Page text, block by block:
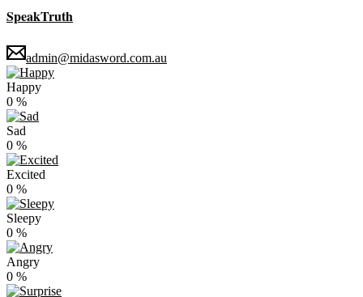
SpeakTruth
admin@midasword.com.au
Happy
0 %
Sad
0 %
Excited
0 %
Sleepy
0 %
Angry
0 %